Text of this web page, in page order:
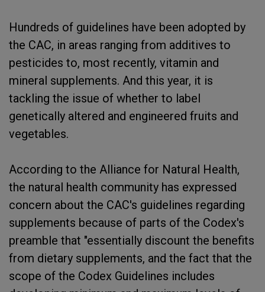
Hundreds of guidelines have been adopted by
the CAC, in areas ranging from additives to
pesticides to, most recently, vitamin and
mineral supplements. And this year, it is
tackling the issue of whether to label
genetically altered and engineered fruits and
vegetables.
According to the Alliance for Natural Health,
the natural health community has expressed
concern about the CAC's guidelines regarding
supplements because of parts of the Codex's
preamble that "essentially discount the benefits
from dietary supplements, and the fact that the
scope of the Codex Guidelines includes